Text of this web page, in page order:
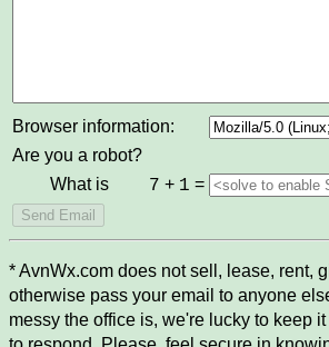
Browser information:
Are you a robot?
What is
7 + 1 =
* AvnWx.com does not sell, lease, rent,
otherwise pass your email to anyone
messy the office is, we're lucky to keep